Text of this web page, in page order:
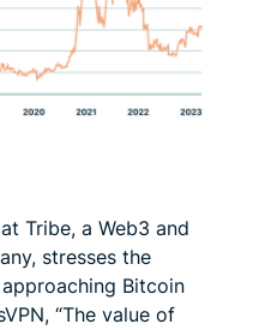
Tribe, a Web3 and
stresses the
Bitcoin
“The value of